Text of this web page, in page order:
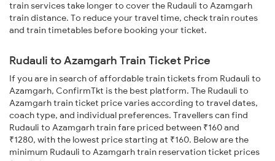
train services take longer to cover the Rudauli to Azamgarh
train distance. To reduce your travel time, check train routes
and train timetables before booking your ticket.
Rudauli to Azamgarh Train Ticket Price
If you are in search of affordable train tickets from Rudauli to
Azamgarh, ConfirmTkt is the best platform. The Rudauli to
Azamgarh train ticket price varies according to travel dates,
coach type, and individual preferences. Travellers can find
Rudauli to Azamgarh train fare priced between ₹160 and
₹1280, with the lowest price starting at ₹160. Below are the
minimum Rudauli to Azamgarh train reservation ticket prices